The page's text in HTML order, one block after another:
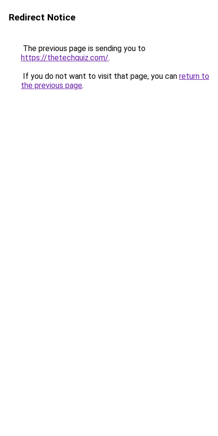
Redirect Notice
The previous page is sending you to
https://thetechquiz.com/.
If you do not want to visit that page, you can return to
the previous page.